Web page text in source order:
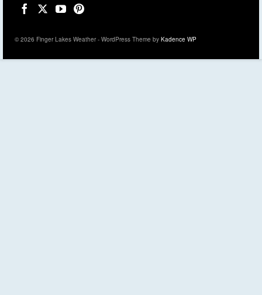
© 2026 Finger Lakes Weather - WordPress Theme by Kadence WP